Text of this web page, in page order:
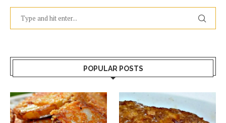
POPULAR POSTS